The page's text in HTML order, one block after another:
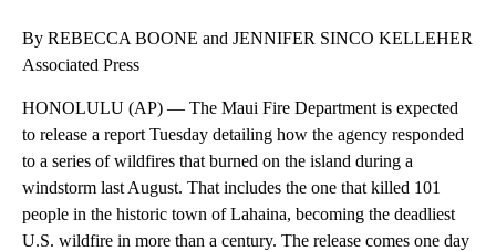
By REBECCA BOONE and JENNIFER SINCO KELLEHER
Associated Press
HONOLULU (AP) — The Maui Fire Department is expected
to release a report Tuesday detailing how the agency responded
to a series of wildfires that burned on the island during a
windstorm last August. That includes the one that killed 101
people in the historic town of Lahaina, becoming the deadliest
U.S. wildfire in more than a century. The release comes one day